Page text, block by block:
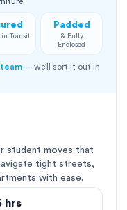
in Transit
Padded
& Fully
Enclosed
— we'll sort it out in
student moves that
tight streets,
with ease.
hrs